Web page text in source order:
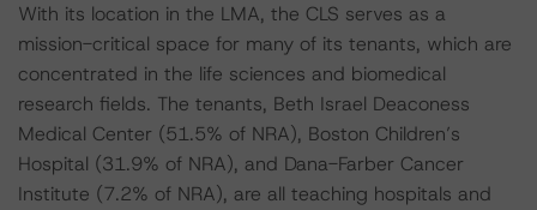
With its location in the LMA, the CLS serves as a
mission-critical space for many of its tenants, which are
concentrated in the life sciences and biomedical
research fields. The tenants, Beth Israel Deaconess
Medical Center (51.5% of NRA), Boston Children’s
Hospital (31.9% of NRA), and Dana-Farber Cancer
Institute (7.2% of NRA), are all teaching hospitals and